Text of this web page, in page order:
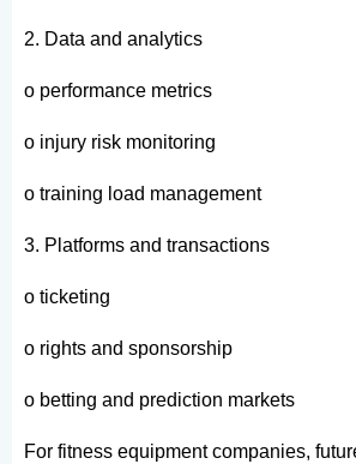
2. Data and analytics
o performance metrics
o injury risk monitoring
o training load management
3. Platforms and transactions
o ticketing
o rights and sponsorship
o betting and prediction markets
For fitness equipment companies,